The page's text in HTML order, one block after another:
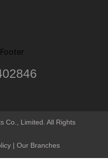
Co., Limited. All Rights
| Our Branches